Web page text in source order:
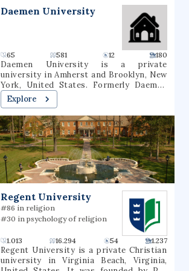
Daemen University
65 581 12 180
Daemen University is a private
university in Amherst and Brooklyn, New
York, United States. Formerly Daemen
College and Rosary Hill College, the now-
nondenominational school was founded
by the Sisters of St. Francis in 1947. As of
fall 2020, 2,536 students were enrolled at
Daemen (1,631 undergraduate, 905
graduate). 64 degree majors were offered
In March 2022, the New York State Board
of Regents approved a name change to
Daemen University.
Explore
Regent University
#86 in religion
#30 in psychology of religion
1.013 16.294 54 1.237
Regent University is a private Christian
university in Virginia Beach, Virginia,